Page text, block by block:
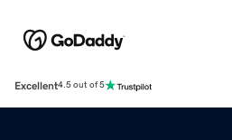
Excellent4.5 out of 5